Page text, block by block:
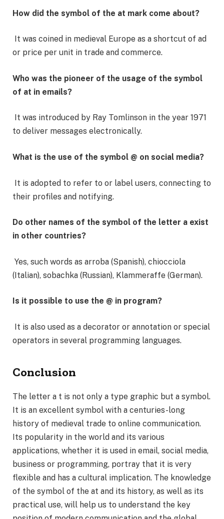
How did the symbol of the at mark come about?
It was coined in medieval Europe as a shortcut of ad
or price per unit in trade and commerce.
Who was the pioneer of the usage of the symbol
of at in emails?
It was introduced by Ray Tomlinson in the year 1971
to deliver messages electronically.
What is the use of the symbol @ on social media?
It is adopted to refer to or label users, connecting to
their profiles and notifying.
Do other names of the symbol of the letter a exist
in other countries?
Yes, such words as arroba (Spanish), chiocciola
(Italian), sobachka (Russian), Klammeraffe (German).
Is it possible to use the @ in program?
It is also used as a decorator or annotation or special
operators in several programming languages.
Conclusion
The letter a t is not only a type graphic but a symbol.
It is an excellent symbol with a centuries-long
history of medieval trade to online communication.
Its popularity in the world and its various
applications, whether it is used in email, social media,
business or programming, portray that it is very
flexible and has a cultural implication. The knowledge
of the symbol of the at and its history, as well as its
practical use, will help us to understand the key